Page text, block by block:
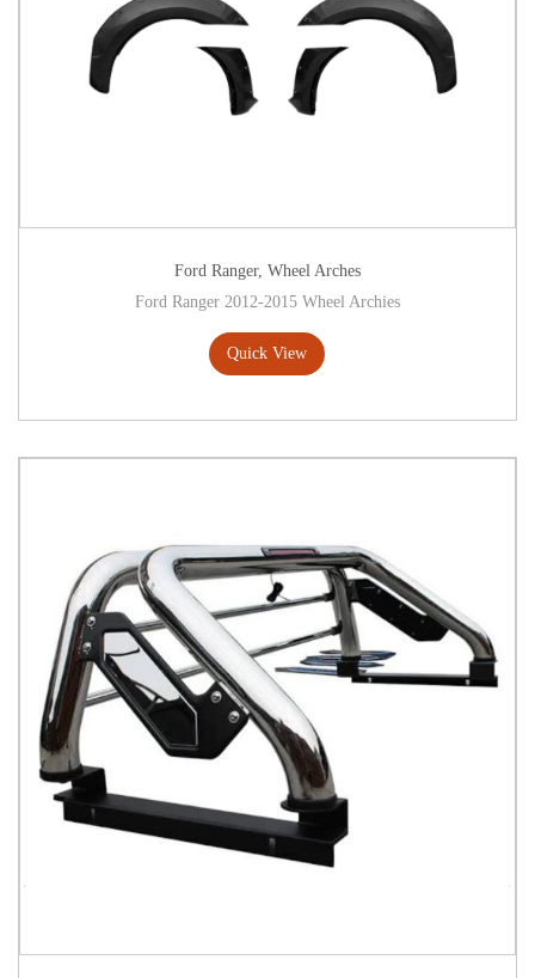
Ford Ranger, Wheel Arches
Ford Ranger 2012-2015 Wheel Archies
Quick View